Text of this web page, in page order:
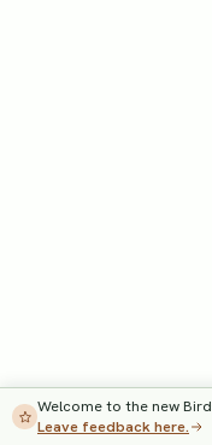
Welcome to the new
Leave feedback here.